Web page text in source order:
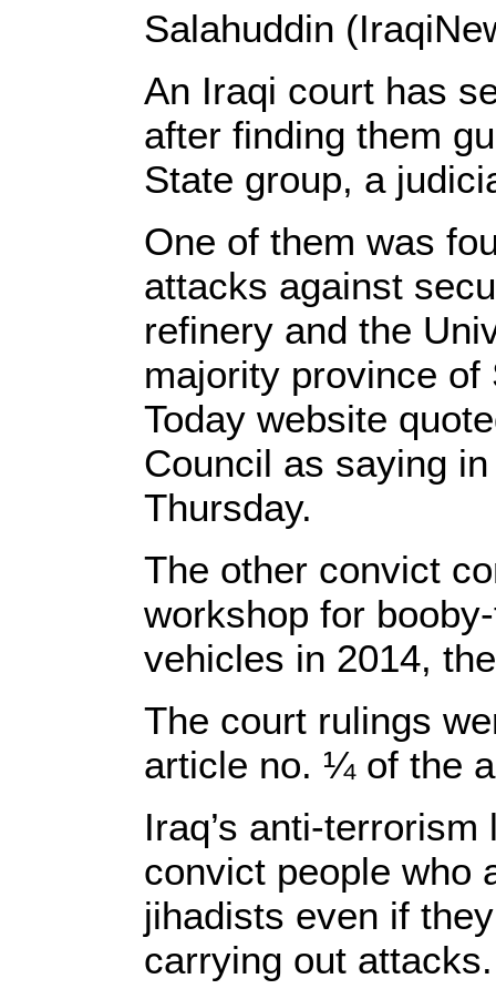
Salahuddin
An Iraqi court has
after finding them
State group, a
One of them was
attacks against
refinery and the
majority province of
Today website
Council as saying
Thursday.
The other convict
workshop for
vehicles in 2014,
The court rulings
article no. ¼ of the
Iraq’s anti-
convict people who
jihadists even if
carrying out attacks.